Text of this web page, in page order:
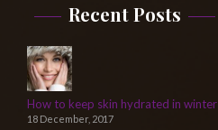
Recent Posts
How to keep skin hydrated in winter
18 December, 2017